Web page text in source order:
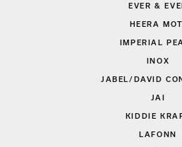
EVER &
HEERA
IMPERIAL
INOX
JABEL/DAVID
JAI
KIDDIE
LAFONN